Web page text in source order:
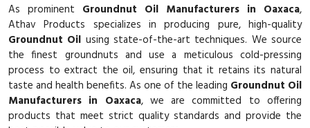
As prominent Groundnut Oil Manufacturers in Oaxaca,
Athav Products specializes in producing pure, high-quality
Groundnut Oil using state-of-the-art techniques. We source
the finest groundnuts and use a meticulous cold-pressing
process to extract the oil, ensuring that it retains its natural
taste and health benefits. As one of the leading Groundnut Oil
Manufacturers in Oaxaca, we are committed to offering
products that meet strict quality standards and provide the